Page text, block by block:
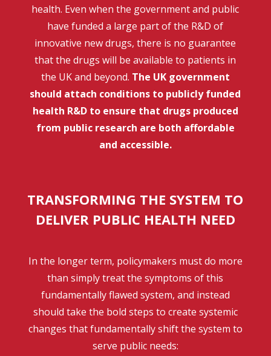
health. Even when the government and public
have funded a large part of the R&D of
innovative new drugs, there is no guarantee
that the drugs will be available to patients in
the UK and beyond. The UK government
should attach conditions to publicly funded
health R&D to ensure that drugs produced
from public research are both affordable
and accessible.
TRANSFORMING THE SYSTEM TO
DELIVER PUBLIC HEALTH NEED
In the longer term, policymakers must do more
than simply treat the symptoms of this
fundamentally flawed system, and instead
should take the bold steps to create systemic
changes that fundamentally shift the system to
serve public needs: